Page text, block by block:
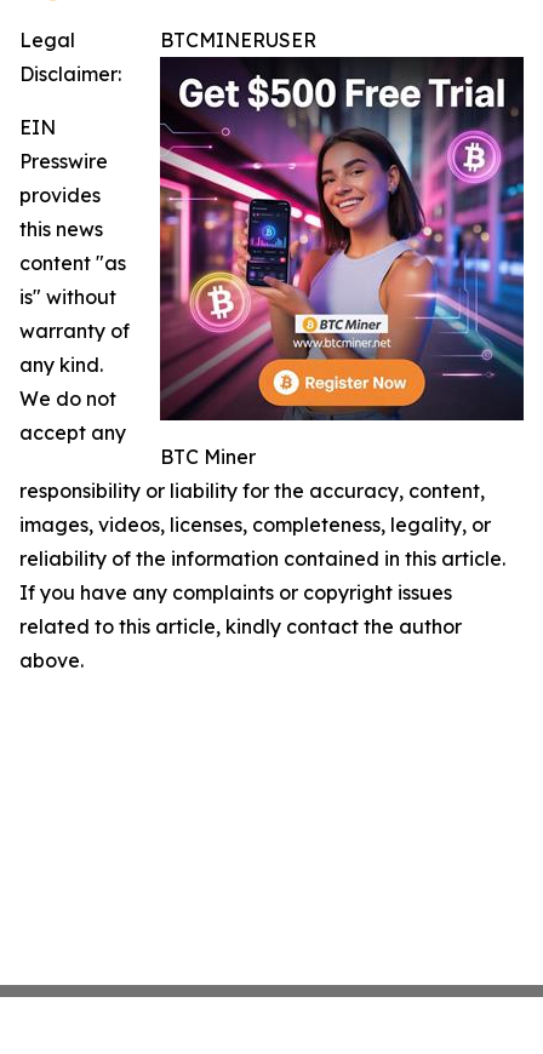
BTCMINERUSER
BTC Miner
Legal
Disclaimer:
EIN
Presswire
provides
this news
content "as
is" without
warranty of
any kind.
We do not
accept any
responsibility or liability for the accuracy, content,
images, videos, licenses, completeness, legality, or
reliability of the information contained in this article.
If you have any complaints or copyright issues
related to this article, kindly contact the author
above.